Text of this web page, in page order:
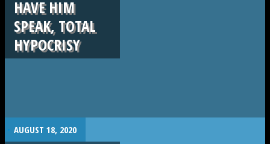
HAVE HIM
SPEAK, TOTAL
HYPOCRISY
. AUGUST 18, 2020